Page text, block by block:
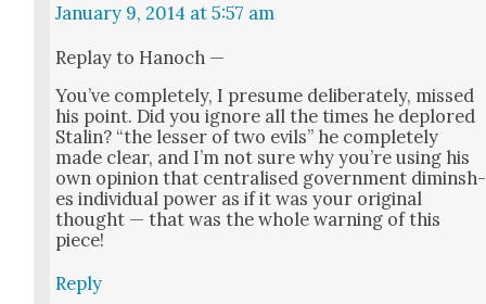
January 9, 2014 at 5:57 am
Replay to Hanoch —
You’ve com­plete­ly, I pre­sume delib­er­ate­ly, missed
his point. Did you ignore all the times he deplored
Stal­in? “the less­er of two evils” he com­plete­ly
made clear, and I’m not sure why you’re using his
own opin­ion that cen­tralised gov­ern­ment dimin­sh­
es indi­vid­ual pow­er as if it was your orig­i­nal
thought — that was the whole warn­ing of this
piece!
Reply